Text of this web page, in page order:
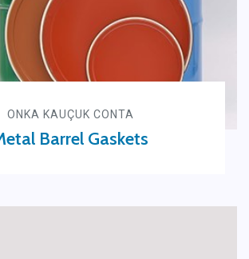
ONKA KAUÇUK CONTA
Barrel Gaskets